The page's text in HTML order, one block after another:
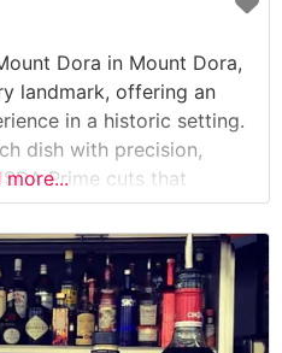
Dora in Mount Dora,
landmark, offering an
in a historic setting.
dish with precision,
Prime cuts that
commitment to quality. The
a reputation for its
cooked to perfection
more...